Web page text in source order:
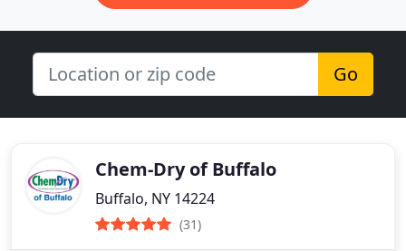
Go
Chem-Dry of Buffalo
Buffalo, NY 14224
(31)